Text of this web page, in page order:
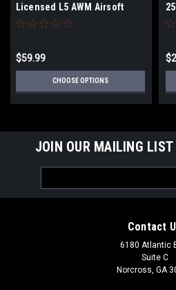
Licensed L5 AWM Airsoft
Mid-Cap Magazines Box of 5 |
$59.99
CHOOSE OPTIONS
JOIN OUR MAILING LIST
Address
Contact
6180 Atlantic
Suite C
Norcross, GA